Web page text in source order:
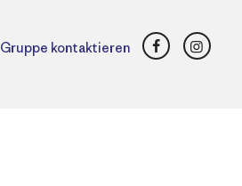
Gruppe kontaktieren Facebook